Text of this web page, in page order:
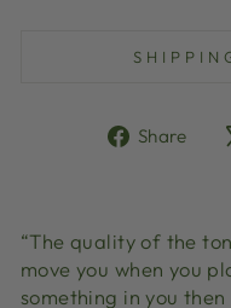
Share
“The quality of the
move you when you
something in you